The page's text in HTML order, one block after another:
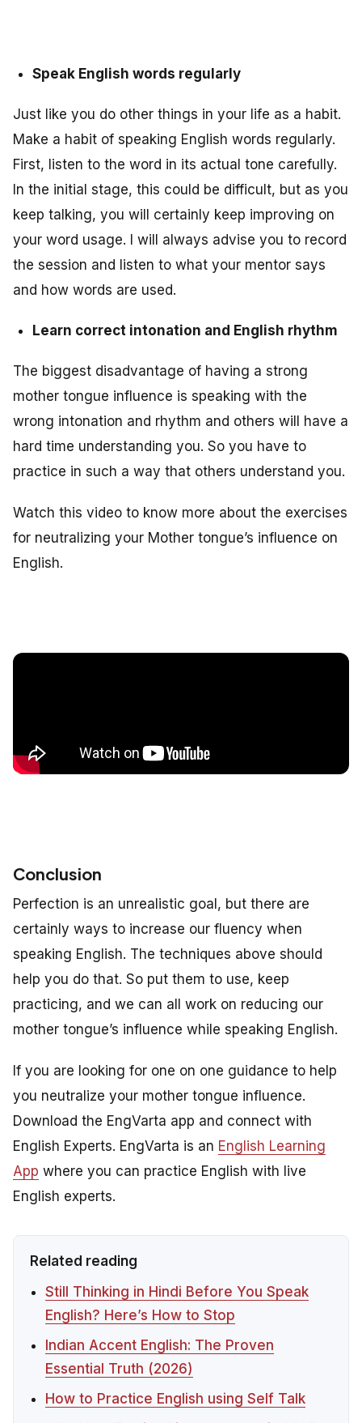
Speak English words regularly
Just like you do other things in your life as a habit.
Make a habit of speaking English words regularly.
First, listen to the word in its actual tone carefully.
In the initial stage, this could be difficult, but as you
keep talking, you will certainly keep improving on
your word usage. I will always advise you to record
the session and listen to what your mentor says
and how words are used.
Learn correct intonation and English rhythm
The biggest disadvantage of having a strong
mother tongue influence is speaking with the
wrong intonation and rhythm and others will have a
hard time understanding you. So you have to
practice in such a way that others understand you.
Watch this video to know more about the exercises
for neutralizing your Mother tongue’s influence on
English.
Conclusion
Perfection is an unrealistic goal, but there are
certainly ways to increase our fluency when
speaking English. The techniques above should
help you do that. So put them to use, keep
practicing, and we can all work on reducing our
mother tongue’s influence while speaking English.
If you are looking for one on one guidance to help
you neutralize your mother tongue influence.
Download the EngVarta app and connect with
English Experts. EngVarta is an English Learning
App where you can practice English with live
English experts.
Related reading
Still Thinking in Hindi Before You Speak
English? Here’s How to Stop
Indian Accent English: The Proven
Essential Truth (2026)
How to Practice English using Self Talk